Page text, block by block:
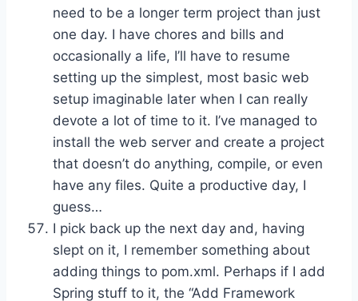
need to be a longer term project than just
one day. I have chores and bills and
occasionally a life, I’ll have to resume
setting up the simplest, most basic web
setup imaginable later when I can really
devote a lot of time to it. I’ve managed to
install the web server and create a project
that doesn’t do anything, compile, or even
have any files. Quite a productive day, I
guess…
I pick back up the next day and, having
slept on it, I remember something about
adding things to pom.xml. Perhaps if I add
Spring stuff to it, the “Add Framework